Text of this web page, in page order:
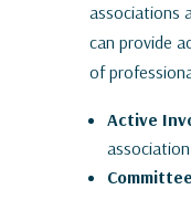
associations
can provide
of
Active